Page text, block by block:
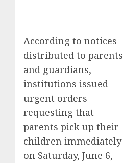
According to notices
distributed to parents
and guardians,
institutions issued
urgent orders
requesting that
parents pick up their
children immediately
on Saturday, June 6,